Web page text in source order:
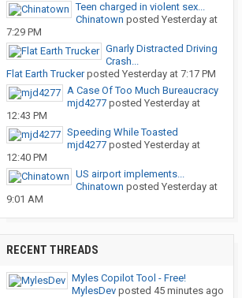
Teen charged in violent sex...
Chinatown posted Yesterday at
7:29 PM
Gnarly Distracted Driving
Crash...
Flat Earth Truckerposted Yesterday at 7:17 PM
A Case Of Too Much Bureaucracy
mjd4277 posted Yesterday at
12:43 PM
Speeding While Toasted
mjd4277 posted Yesterday at
12:40 PM
US airport implements...
Chinatown posted Yesterday at
9:01 AM
RECENT THREADS
Myles Copilot Tool - Free!
MylesDev posted 45 minutes ago